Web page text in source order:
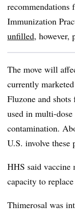
Immunization
unfilled, however,
The move will
currently
Fluzone and
used in multi-
contamination.
U.S. involve these
HHS said vaccine
capacity to
Thimerosal was